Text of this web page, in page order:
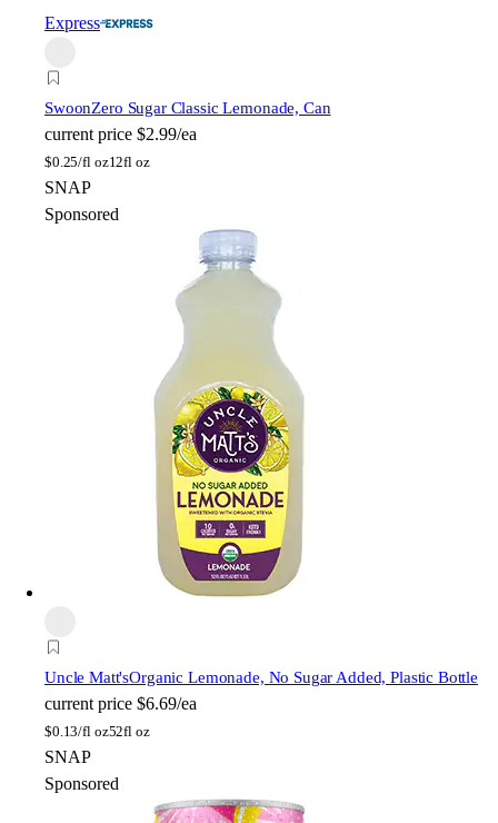
Express
SwoonZero Sugar Classic Lemonade, Can
current price $2.99/ea
$0.25/fl oz12fl oz
SNAP
Sponsored
Uncle Matt'sOrganic Lemonade, No Sugar Added, Plastic Bottle
current price $6.69/ea
$0.13/fl oz52fl oz
SNAP
Sponsored